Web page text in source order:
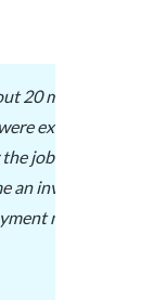
20 minutes
extremely
job on the spot,
an invoice. I
methods.